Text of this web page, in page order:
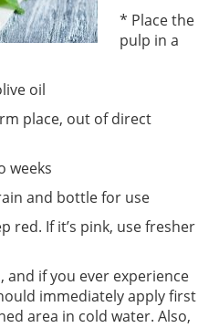
* Place the
pulp in a
oil
place, out of direct
weeks
and bottle for use
red. If it’s pink, use fresher
and if you ever experience
immediately apply first
area in cold water. Also,